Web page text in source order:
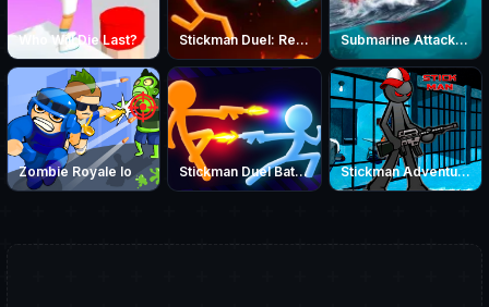
Who Will Die Last? Stickman Duel: Revenge | Stickman Battle - PrimeGameHub Submarine Attack Game – Play Online War Submarine Battle
Zombie Royale Io Stickman Duel Battle Stickman Adventure Prison Jail Break Mission